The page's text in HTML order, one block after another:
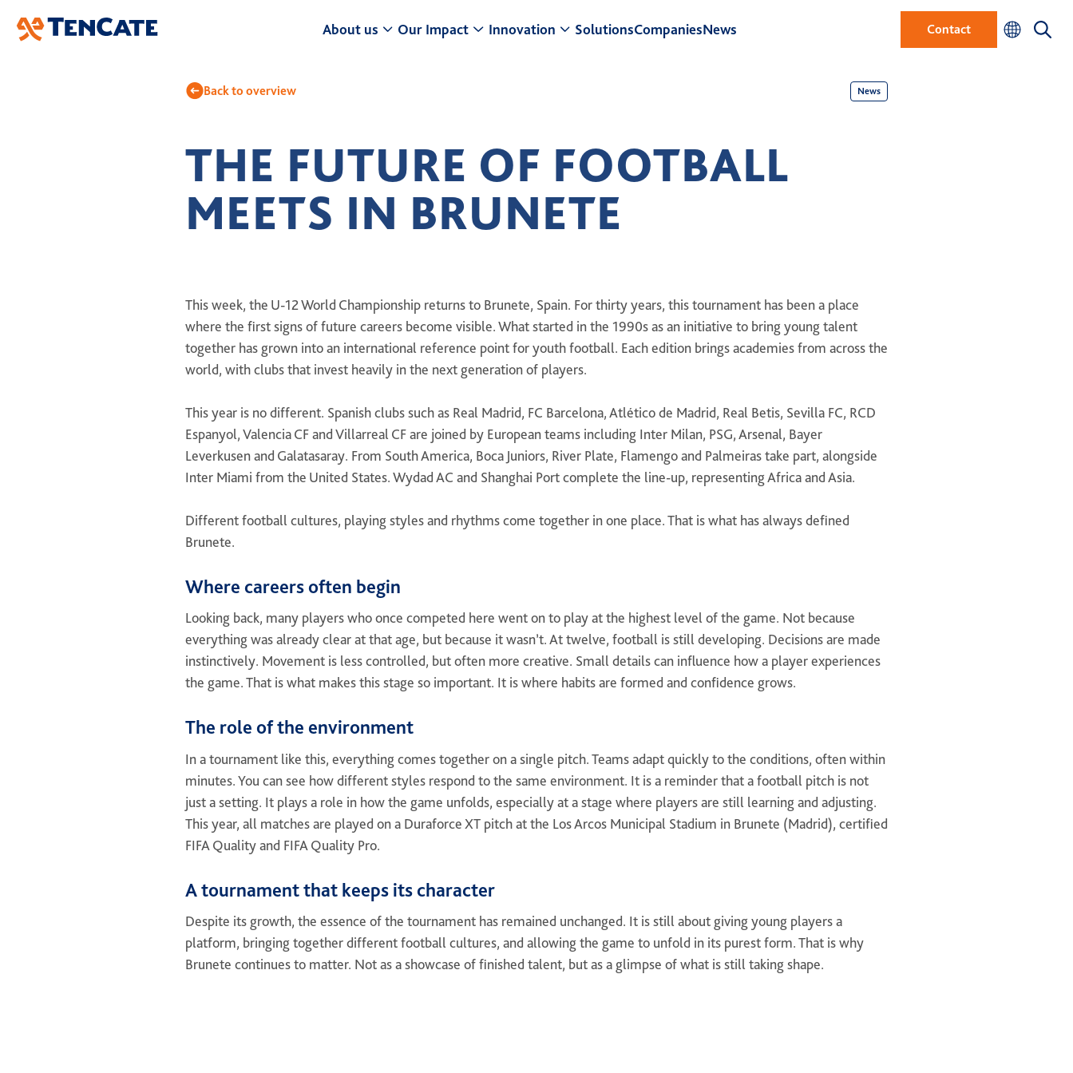
Skip
to
About us
Business model
Leadership
Our Impact
Community Impact
ESG
Innovation
Pure EP
ONE DNA™
SolutionsCompaniesNews Contact
Back to overview News
THE FUTURE OF FOOTBALL
MEETS IN BRUNETE
This week, the U-12 World Championship returns to Brunete, Spain. For thirty years, this tournament has been a place
where the first signs of future careers become visible. What started in the 1990s as an initiative to bring young talent
together has grown into an international reference point for youth football. Each edition brings academies from across the
world, with clubs that invest heavily in the next generation of players.
This year is no different. Spanish clubs such as Real Madrid, FC Barcelona, Atlético de Madrid, Real Betis, Sevilla FC, RCD
Espanyol, Valencia CF and Villarreal CF are joined by European teams including Inter Milan, PSG, Arsenal, Bayer
Leverkusen and Galatasaray. From South America, Boca Juniors, River Plate, Flamengo and Palmeiras take part, alongside
Inter Miami from the United States. Wydad AC and Shanghai Port complete the line-up, representing Africa and Asia.
Different football cultures, playing styles and rhythms come together in one place. That is what has always defined
Brunete.
Where careers often begin
Looking back, many players who once competed here went on to play at the highest level of the game. Not because
everything was already clear at that age, but because it wasn’t. At twelve, football is still developing. Decisions are made
instinctively. Movement is less controlled, but often more creative. Small details can influence how a player experiences
the game. That is what makes this stage so important. It is where habits are formed and confidence grows.
The role of the environment
In a tournament like this, everything comes together on a single pitch. Teams adapt quickly to the conditions, often within
minutes. You can see how different styles respond to the same environment. It is a reminder that a football pitch is not
just a setting. It plays a role in how the game unfolds, especially at a stage where players are still learning and adjusting.
This year, all matches are played on a Duraforce XT pitch at the Los Arcos Municipal Stadium in Brunete (Madrid), certified
FIFA Quality and FIFA Quality Pro.
A tournament that keeps its character
Despite its growth, the essence of the tournament has remained unchanged. It is still about giving young players a
platform, bringing together different football cultures, and allowing the game to unfold in its purest form. That is why
Brunete continues to matter. Not as a showcase of finished talent, but as a glimpse of what is still taking shape.